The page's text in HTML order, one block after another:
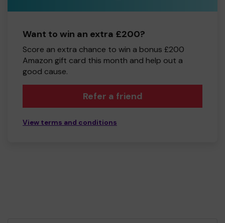
Want to win an extra £200?
Score an extra chance to win a bonus £200
Amazon gift card this month and help out a
good cause.
Refer a friend
View terms and conditions